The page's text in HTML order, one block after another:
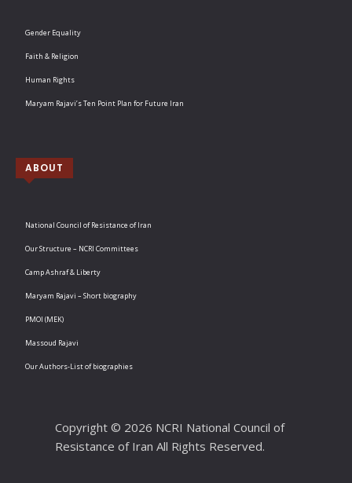
Gender Equality
Faith & Religion
Human Rights
Maryam Rajavi’s Ten Point Plan for Future Iran
ABOUT
National Council of Resistance of Iran
Our Structure – NCRI Committees
Camp Ashraf & Liberty
Maryam Rajavi – Short biography
PMOI (MEK)
Massoud Rajavi
Our Authors-List of biographies
Copyright © 2026 NCRI National Council of
Resistance of Iran All Rights Reserved.